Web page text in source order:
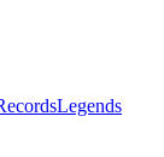
Legends